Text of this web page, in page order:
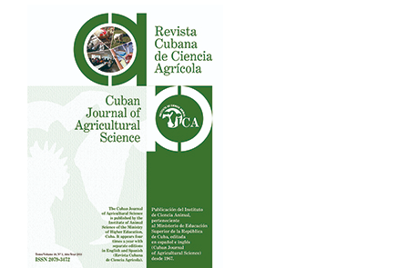
Article
Sidebar